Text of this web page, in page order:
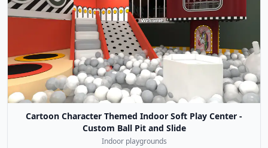
Cartoon Character Themed Indoor Soft Play Center -
Custom Ball Pit and Slide
Indoor playgrounds